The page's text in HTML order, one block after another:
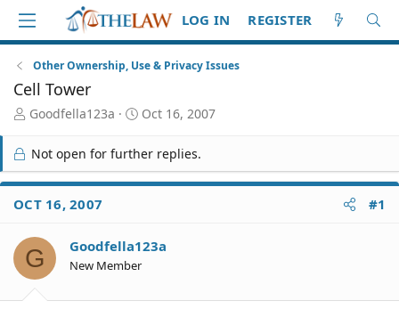
LOG IN REGISTER
Other Ownership, Use & Privacy Issues
Cell Tower
T
r
e
a
d
S
a
r
t
Goodfella123a
S
r
t
e
Oct 16, 2007
Not open for further replies.
OCT 16, 2007 #1
G Goodfella123a
New Member